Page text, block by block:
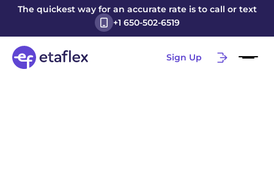
The quickest way for an accurate rate is to call or text
+1 650-502-6519
Sign Up